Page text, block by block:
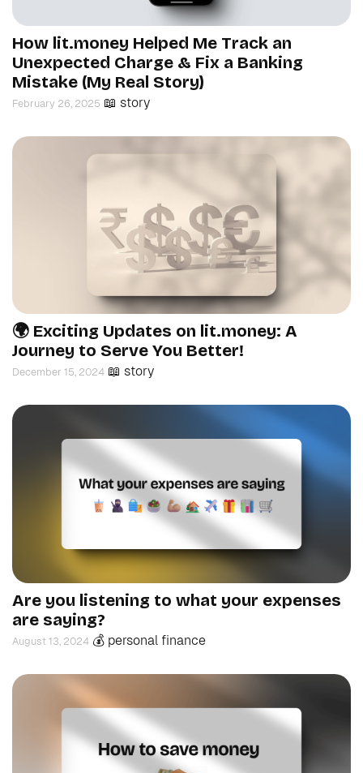
How lit.money Helped Me Track an
Unexpected Charge & Fix a Banking
Mistake (My Real Story)
February 26, 2025 📖 story
🌍 Exciting Updates on lit.money: A
Journey to Serve You Better!
December 15, 2024 📖 story
Are you listening to what your expenses
are saying?
August 13, 2024 💰 personal finance